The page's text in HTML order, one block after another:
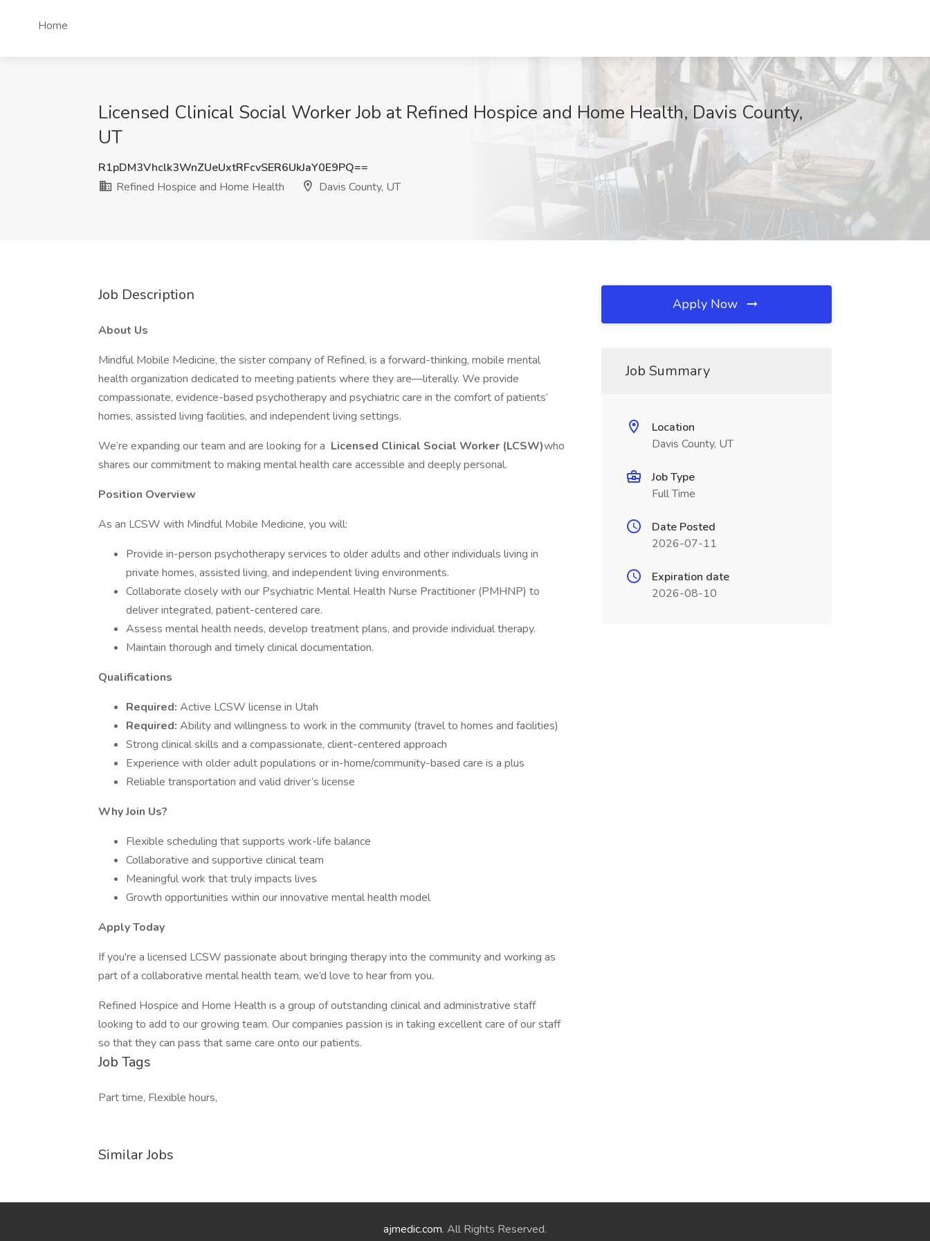
Home
Licensed Clinical Social Worker Job at Refined Hospice and Home Health, Davis County,
UT
R1pDM3Vhclk3WnZUeUxtRFcvSER6UkJaY0E9PQ==
Refined Hospice and Home Health
Davis County, UT
Job Description
About Us
Mindful Mobile Medicine, the sister company of Refined, is a forward-thinking, mobile mental
health organization dedicated to meeting patients where they are—literally. We provide
compassionate, evidence-based psychotherapy and psychiatric care in the comfort of patients’
homes, assisted living facilities, and independent living settings.
We’re expanding our team and are looking for a Licensed Clinical Social Worker (LCSW)who
shares our commitment to making mental health care accessible and deeply personal.
Position Overview
As an LCSW with Mindful Mobile Medicine, you will:
Provide in-person psychotherapy services to older adults and other individuals living in
private homes, assisted living, and independent living environments.
Collaborate closely with our Psychiatric Mental Health Nurse Practitioner (PMHNP) to
deliver integrated, patient-centered care.
Assess mental health needs, develop treatment plans, and provide individual therapy.
Maintain thorough and timely clinical documentation.
Qualifications
Required: Active LCSW license in Utah
Required: Ability and willingness to work in the community (travel to homes and facilities)
Strong clinical skills and a compassionate, client-centered approach
Experience with older adult populations or in-home/community-based care is a plus
Reliable transportation and valid driver’s license
Why Join Us?
Flexible scheduling that supports work-life balance
Collaborative and supportive clinical team
Meaningful work that truly impacts lives
Growth opportunities within our innovative mental health model
Apply Today
If you're a licensed LCSW passionate about bringing therapy into the community and working as
part of a collaborative mental health team, we’d love to hear from you.
Refined Hospice and Home Health is a group of outstanding clinical and administrative staff
looking to add to our growing team. Our companies passion is in taking excellent care of our staff
so that they can pass that same care onto our patients.
Job Tags
Part time, Flexible hours,
Similar Jobs
Apply Now
Job Summary
Location
Davis County, UT
Job Type
Full Time
Date Posted
2026-07-11
Expiration date
2026-08-10
ajmedic.com. All Rights Reserved.